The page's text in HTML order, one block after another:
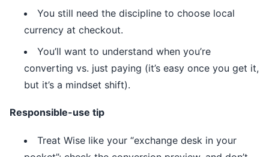
You still need the discipline to choose local
currency at checkout.
You’ll want to understand when you’re
converting vs. just paying (it’s easy once you get it,
but it’s a mindset shift).
Responsible-use tip
Treat Wise like your “exchange desk in your